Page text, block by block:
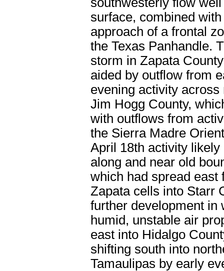
surface, combined
approach of a frontal
the Texas Panhandle.
storm in Zapata
aided by outflow from
evening activity across
Jim Hogg County,
with outflows from
the Sierra Madre
April 18th activity likely
along and near old
which had spread east
Zapata cells into Starr
further development in
humid, unstable air
east into Hidalgo
shifting south into
Tamaulipas by early